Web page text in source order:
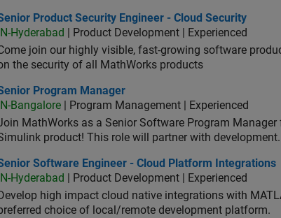
Product Security Engineer - Cloud Security
Product Security Engineer - Cloud Security
IN-Hyderabad
| Product Development | Experienced
join our highly visible, fast-growing software
the security of all MathWorks products
Program Manager
Program Manager
IN-Bangalore | Program Management | Experienced
MathWorks as a Senior Software Program
product! This role will partner with development.
Software Engineer - Cloud Platform Integrations
Software Engineer - Cloud Platform Integrations
IN-Hyderabad
| Product Development | Experienced
Develop high impact cloud native integrations with
choice of local/remote development platform.